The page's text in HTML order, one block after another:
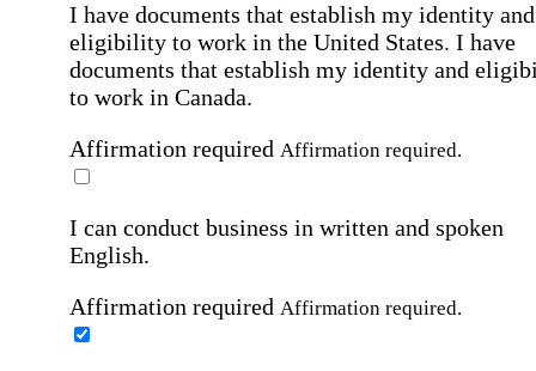
I have documents that establish my identity and
eligibility to work in the United States. I have
documents that establish my identity and
to work in Canada.
Affirmation required Affirmation required.
I can conduct business in written and spoken
English.
Affirmation required Affirmation required.